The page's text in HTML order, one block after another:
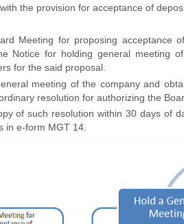
the provision for acceptance of
Meeting for proposing acceptance
Notice for holding general meeting
for the said proposal.
meeting of the company and
resolution for authorizing the
of such resolution within 30 days of
in e-form MGT 14.